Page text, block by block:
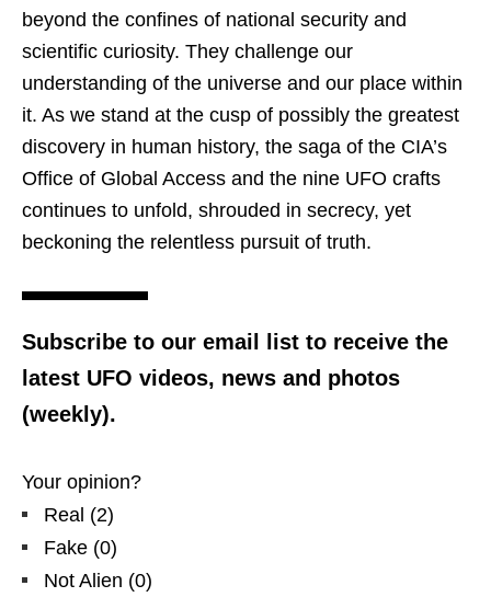
beyond the confines of national security and
scientific curiosity. They challenge our
understanding of the universe and our place within
it. As we stand at the cusp of possibly the greatest
discovery in human history, the saga of the CIA’s
Office of Global Access and the nine UFO crafts
continues to unfold, shrouded in secrecy, yet
beckoning the relentless pursuit of truth.
Subscribe to our email list to receive the
latest UFO videos, news and photos
(weekly).
Your opinion?
Real (2)
Fake (0)
Not Alien (0)